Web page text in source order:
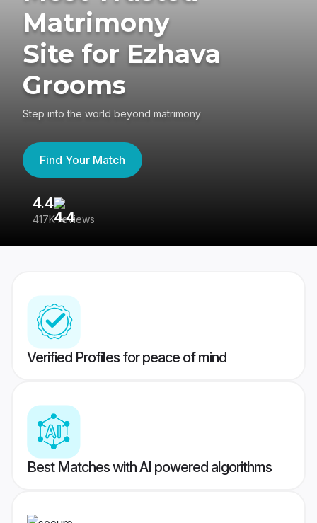
Matrimony
Site for Ezhava
Grooms
Step into the world beyond matrimony
Find Your Match
4.4
417K reviews
Verified Profiles for peace of mind
Best Matches with AI powered algorithms